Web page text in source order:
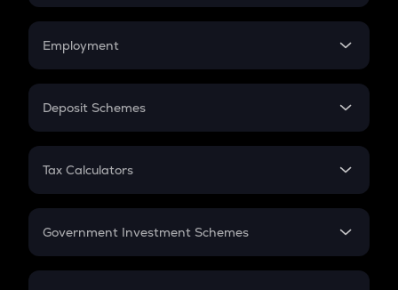
Credit Card EMI
Compound Interest
Employment
In-Hand Salary
PPF
Gratuity
Retirement
Deposit Schemes
FD
Tax Calculators
GST
Government Investment Schemes
Sukanya Samriddhu Yojana